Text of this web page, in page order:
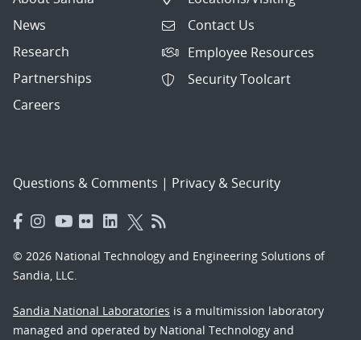
News
Research
Partnerships
Careers
Contact Us
Employee Resources
Security Toolcart
Questions & Comments | Privacy & Security
© 2026 National Technology and Engineering Solutions of
Sandia, LLC.
Sandia National Laboratories is a multimission laboratory
managed and operated by National Technology and